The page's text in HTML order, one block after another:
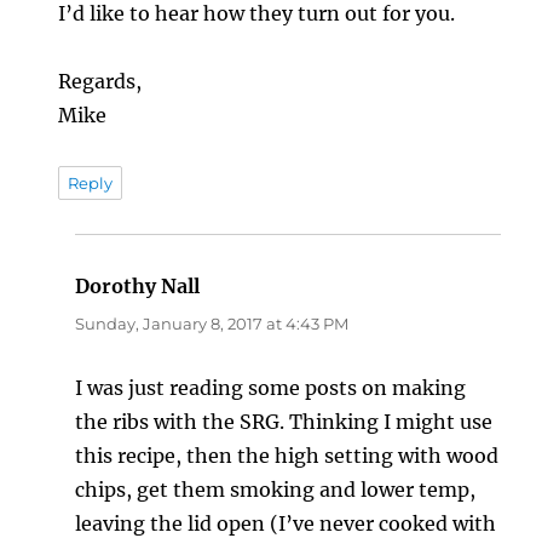
I’d like to hear how they turn out for you.
Regards,
Mike
Reply
Dorothy Nall
Sunday, January 8, 2017 at 4:43 PM
I was just reading some posts on making
the ribs with the SRG. Thinking I might use
this recipe, then the high setting with wood
chips, get them smoking and lower temp,
leaving the lid open (I’ve never cooked with